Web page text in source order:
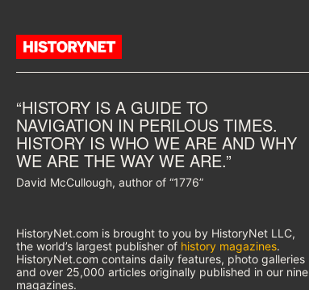
“HISTORY IS A GUIDE TO
NAVIGATION IN PERILOUS TIMES.
HISTORY IS WHO WE ARE AND WHY
WE ARE THE WAY WE ARE.”
David McCullough, author of “1776”
HistoryNet.com is brought to you by HistoryNet LLC,
the world’s largest publisher of history magazines.
HistoryNet.com contains daily features, photo galleries
and over 25,000 articles originally published in our nine
magazines.